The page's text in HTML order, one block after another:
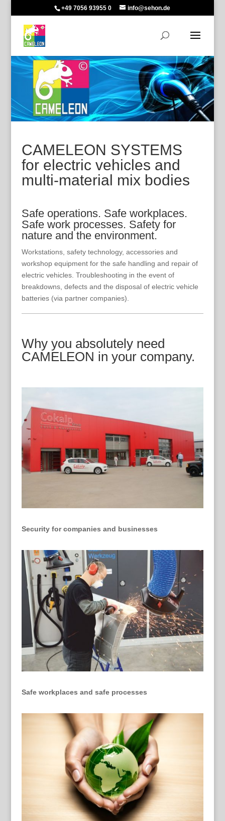
+49 7056 93955 0 info@sehon.de
CAMELEON SYSTEMS
for electric vehicles and
multi-material mix bodies
Safe operations. Safe workplaces.
Safe work processes. Safety for
nature and the environment.
Workstations, safety technology, accessories and
workshop equipment for the safe handling and repair of
electric vehicles. Troubleshooting in the event of
breakdowns, defects and the disposal of electric vehicle
batteries (via partner companies).
Why you absolutely need
CAMELEON in your company.
Security for companies and businesses
Safe workplaces and safe processes